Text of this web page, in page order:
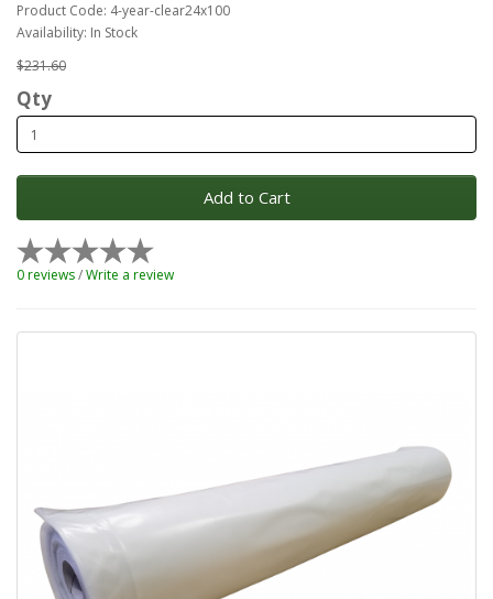
Product Code: 4-year-clear24x100
Availability: In Stock
$231.60
Qty
Add to Cart
0 reviews/Write a review